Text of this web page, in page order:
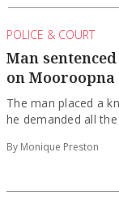
POLICE & COURT
Man
on Mooroopna
The man placed a
he demanded all the
By Monique Preston